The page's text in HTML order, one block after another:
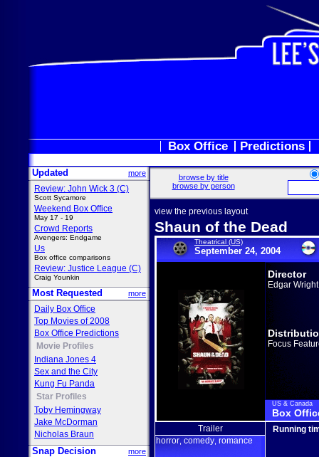
Box Office Predictions
Updated more
Review: John Wick 3 (C)
Scott Sycamore
Weekend Box Office
May 17 - 19
Crowd Reports
Avengers: Endgame
Us
Box office comparisons
Review: Justice League (C)
Craig Younkin
Most Requested more
Daily Box Office
Top Movies of 2008
Box Office Predictions
Movie Profiles
Indiana Jones 4
Sex and the City
Kung Fu Panda
Star Profiles
Toby Hemingway
Jake McDorman
Nicholas Braun
Snap Decision more
browse by title
browse by person
view the previous layout
Shaun of the Dead
Theatrical (US)
September 24, 2004
Director
Edgar Wright
Focus
US & Canada
Box
Trailer
horror comedy romance
Running